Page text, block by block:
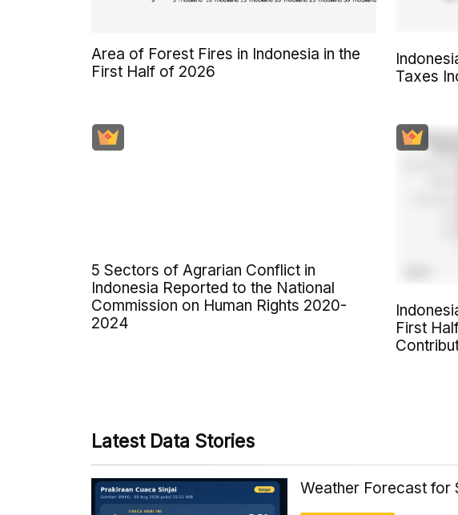
Area of Forest Fires in Indonesia in the
First Half of 2026
Taxes
5 Sectors of Agrarian Conflict in
Indonesia Reported to the National
Commission on Human Rights 2020-
2024
First
Latest Data Stories
Weather Forecast for